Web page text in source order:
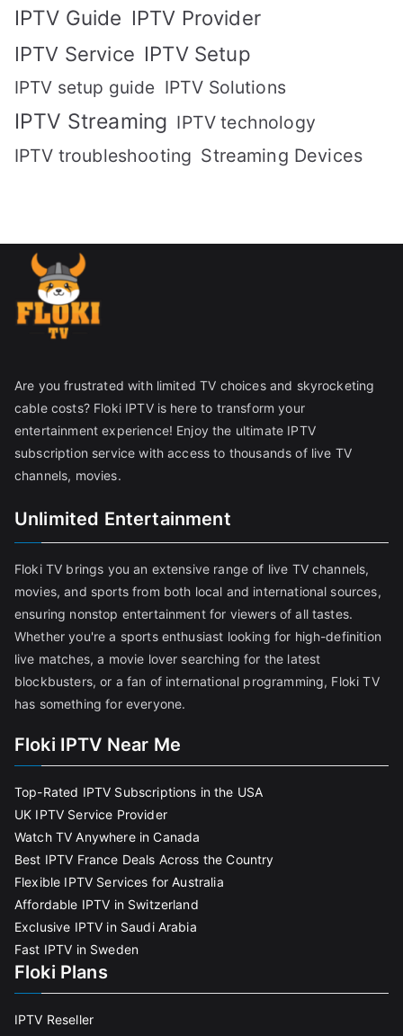
IPTV Guide IPTV Provider
IPTV Service IPTV Setup
IPTV setup guide IPTV Solutions
IPTV Streaming IPTV technology
IPTV troubleshooting Streaming Devices
Are you frustrated with limited TV choices and skyrocketing
cable costs? Floki IPTV is here to transform your
entertainment experience! Enjoy the ultimate IPTV
subscription service with access to thousands of live TV
channels, movies.
Unlimited Entertainment
Floki TV brings you an extensive range of live TV channels,
movies, and sports from both local and international sources,
ensuring nonstop entertainment for viewers of all tastes.
Whether you're a sports enthusiast looking for high-definition
live matches, a movie lover searching for the latest
blockbusters, or a fan of international programming, Floki TV
has something for everyone.
Floki IPTV Near Me
Top-Rated IPTV Subscriptions in the USA
UK IPTV Service Provider
Watch TV Anywhere in Canada
Best IPTV France Deals Across the Country
Flexible IPTV Services for Australia
Affordable IPTV in Switzerland
Exclusive IPTV in Saudi Arabia
Fast IPTV in Sweden
Floki Plans
IPTV Reseller